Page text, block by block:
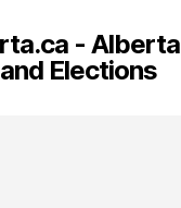
- Alberta
Elections